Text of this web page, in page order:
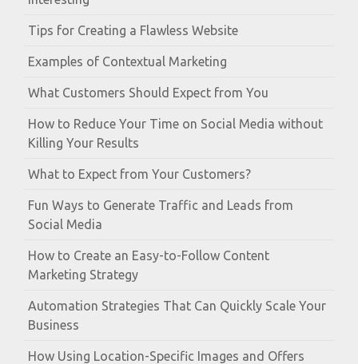
Tips for Creating a Flawless Website
Examples of Contextual Marketing
What Customers Should Expect from You
How to Reduce Your Time on Social Media without
Killing Your Results
What to Expect from Your Customers?
Fun Ways to Generate Traffic and Leads from
Social Media
How to Create an Easy-to-Follow Content
Marketing Strategy
Automation Strategies That Can Quickly Scale Your
Business
How Using Location-Specific Images and Offers